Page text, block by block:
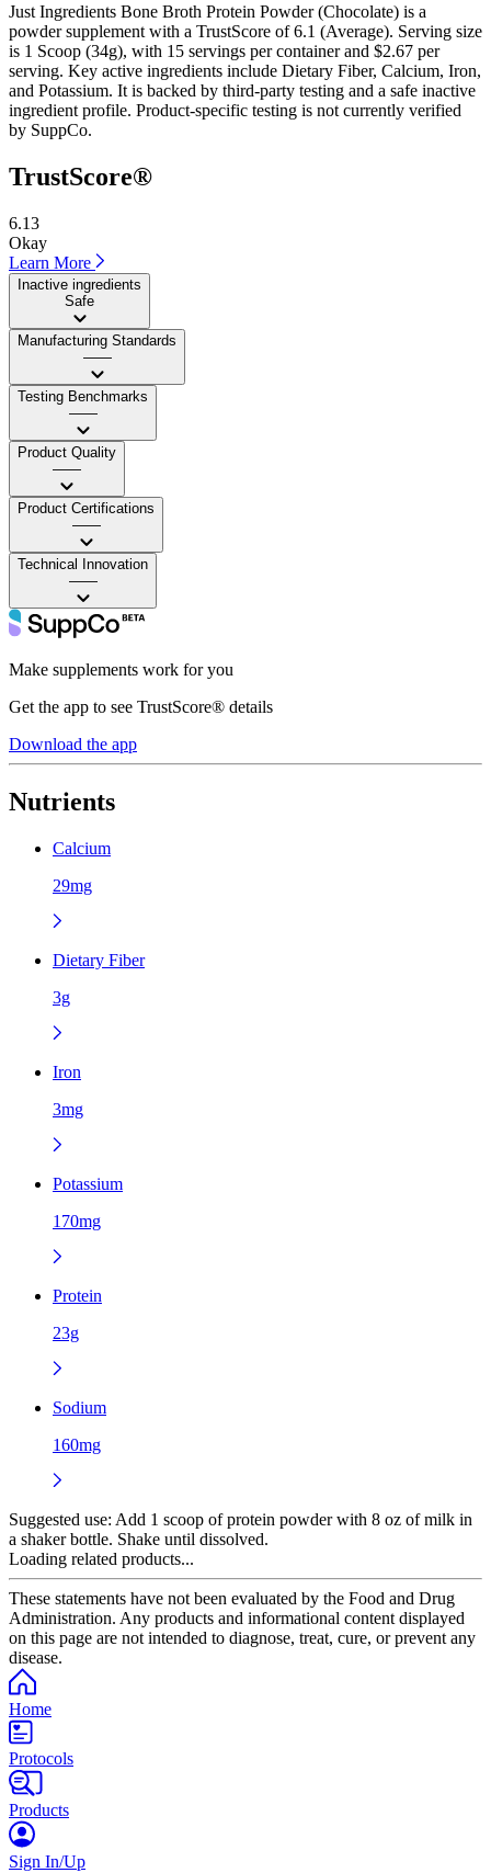
Just Ingredients Bone Broth Protein Powder (Chocolate) is a
powder supplement with a TrustScore of 6.1 (Average). Serving size
is 1 Scoop (34g), with 15 servings per container and $2.67 per
serving. Key active ingredients include Dietary Fiber, Calcium, Iron,
and Potassium. It is backed by third-party testing and a safe inactive
ingredient profile. Product-specific testing is not currently verified
by SuppCo.
TrustScore®
6.13
Okay
Learn More
Inactive ingredients
Safe
Manufacturing Standards
——
Testing Benchmarks
——
Product Quality
——
Product Certifications
——
Technical Innovation
——
Make supplements work for you
Get the app to see TrustScore® details
Download the app
Nutrients
Calcium
29mg
Dietary Fiber
3g
Iron
3mg
Potassium
170mg
Protein
23g
Sodium
160mg
Suggested use: Add 1 scoop of protein powder with 8 oz of milk in
a shaker bottle. Shake until dissolved.
Loading related products...
These statements have not been evaluated by the Food and Drug
Administration. Any products and informational content displayed
on this page are not intended to diagnose, treat, cure, or prevent any
disease.
Home
Protocols
Products
Sign In/Up